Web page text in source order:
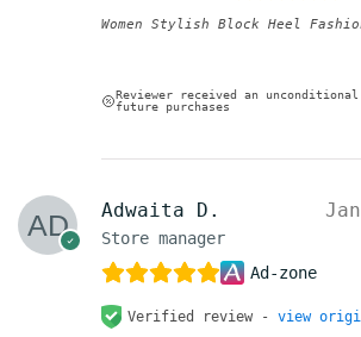
Women Stylish Block Heel
Reviewer received an
future purchases
Adwaita D.
Store manager
Ad-zone
Verified review - view